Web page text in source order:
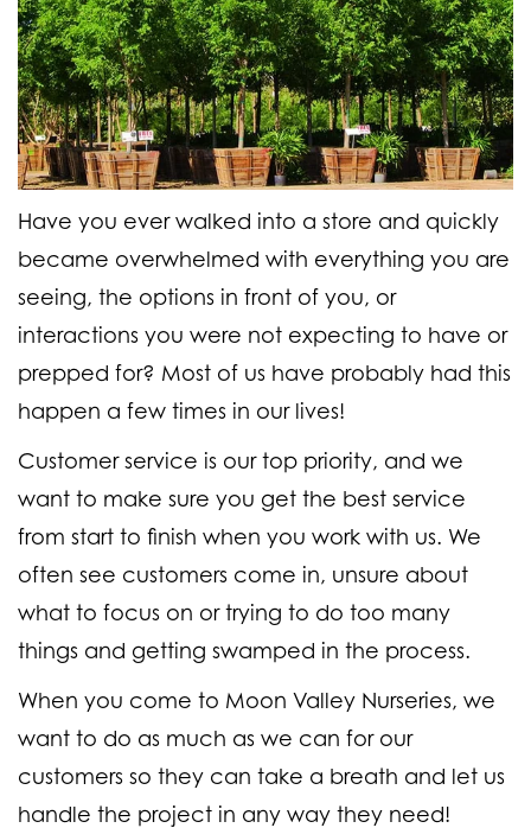
Have you ever walked into a store and quickly
became overwhelmed with everything you are
seeing, the options in front of you, or
interactions you were not expecting to have or
prepped for? Most of us have probably had this
happen a few times in our lives!
Customer service is our top priority, and we
want to make sure you get the best service
from start to finish when you work with us. We
often see customers come in, unsure about
what to focus on or trying to do too many
things and getting swamped in the process.
When you come to Moon Valley Nurseries, we
want to do as much as we can for our
customers so they can take a breath and let us
handle the project in any way they need!